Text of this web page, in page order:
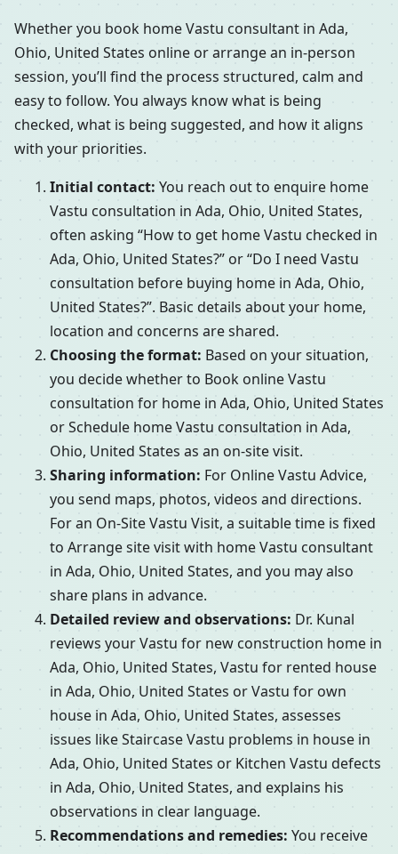
Whether you book home Vastu consultant in Ada,
Ohio, United States online or arrange an in-person
session, you’ll find the process structured, calm and
easy to follow. You always know what is being
checked, what is being suggested, and how it aligns
with your priorities.
Initial contact: You reach out to enquire home
Vastu consultation in Ada, Ohio, United States,
often asking “How to get home Vastu checked in
Ada, Ohio, United States?” or “Do I need Vastu
consultation before buying home in Ada, Ohio,
United States?”. Basic details about your home,
location and concerns are shared.
Choosing the format: Based on your situation,
you decide whether to Book online Vastu
consultation for home in Ada, Ohio, United States
or Schedule home Vastu consultation in Ada,
Ohio, United States as an on-site visit.
Sharing information: For Online Vastu Advice,
you send maps, photos, videos and directions.
For an On-Site Vastu Visit, a suitable time is fixed
to Arrange site visit with home Vastu consultant
in Ada, Ohio, United States, and you may also
share plans in advance.
Detailed review and observations: Dr. Kunal
reviews your Vastu for new construction home in
Ada, Ohio, United States, Vastu for rented house
in Ada, Ohio, United States or Vastu for own
house in Ada, Ohio, United States, assesses
issues like Staircase Vastu problems in house in
Ada, Ohio, United States or Kitchen Vastu defects
in Ada, Ohio, United States, and explains his
observations in clear language.
Recommendations and remedies: You receive